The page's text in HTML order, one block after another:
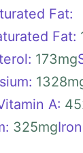
Fat:
Fat:
173mg
1328
A:
325mg